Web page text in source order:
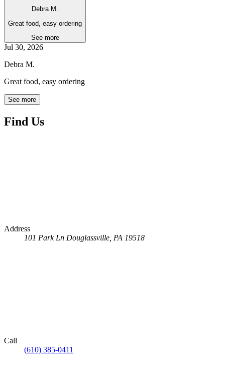
Debra M.
Great food, easy ordering
See more
Jul 30, 2026
Debra M.
Great food, easy ordering
See more
Find Us
Address
101 Park Ln Douglassville, PA 19518
Call
(610) 385-0411